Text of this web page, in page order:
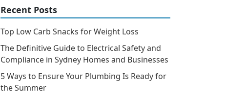
Recent Posts
Top Low Carb Snacks for Weight Loss
The Definitive Guide to Electrical Safety and
Compliance in Sydney Homes and Businesses
5 Ways to Ensure Your Plumbing Is Ready for
the Summer